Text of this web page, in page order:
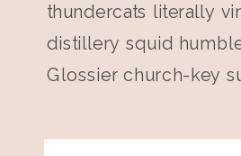
thundercats literally
distillery squid
Glossier church-key